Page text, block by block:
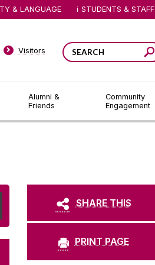
Alumni &
Friends
Community
Engagement
Visitors
& LANGUAGE STUDENTS & STAFF
SHARE THIS
PRINT PAGE